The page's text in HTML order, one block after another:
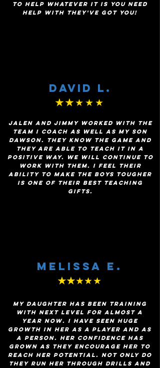
to help whatever it is you need
help with they've got you!
David L.
★★★★★
Jalen and Jimmy worked with the
team I coach as well as my son
Dawson. They know the game and
they are able to teach it in a
positive way. We will continue to
work with them. I feel their
ability to make the boys tougher
is one of their best teaching
gifts.
Melissa E.
★★★★★
My daughter has been training
with Next Level for almost a
year now. I have seen huge
growth in her as a player and as
a person. Her confidence has
grown as they encourage her to
reach her potential. Not only do
they run her through drills and